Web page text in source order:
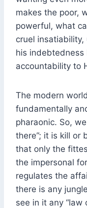
makes the poor,
powerful, what
cruel
his indebtedness
accountability to
The modern
fundamentally
pharaonic. So,
there”; it is kill or
that only the
the impersonal
regulates the
there is any
see in it any “law